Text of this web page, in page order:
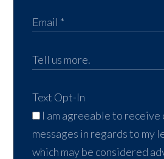
Text Opt-In
I am agreeable to receive
messages in regards to my
which may be considered